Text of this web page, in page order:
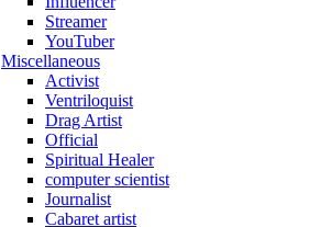
Streamer
YouTuber
Miscellaneous
Activist
Ventriloquist
Drag Artist
Official
Spiritual Healer
computer scientist
Journalist
Cabaret artist